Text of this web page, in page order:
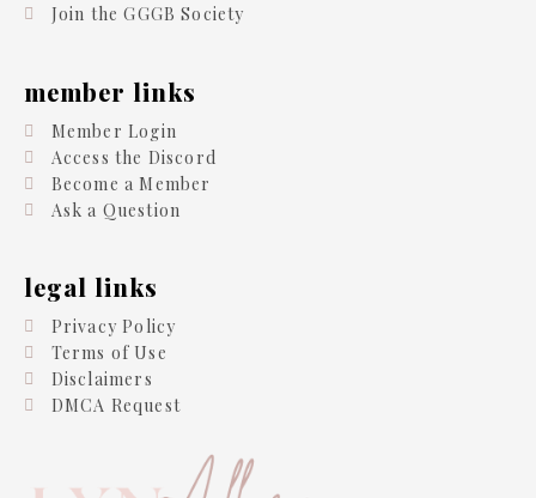
Join the GGGB Society
member links
Member Login
Access the Discord
Become a Member
Ask a Question
legal links
Privacy Policy
Terms of Use
Disclaimers
DMCA Request